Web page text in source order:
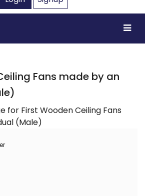
Fans made by an